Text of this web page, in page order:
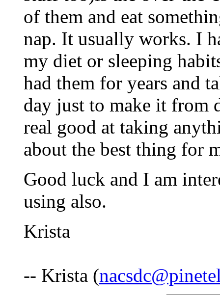
of them and eat
nap. It usually works. I
my diet or sleeping
had them for years and
day just to make it from
real good at taking
about the best thing for
Good luck and I am
using also.
Krista
-- Krista (